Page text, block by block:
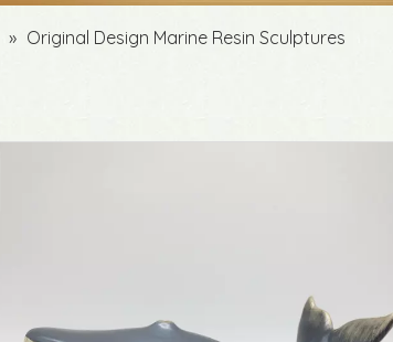
» Original Design Marine Resin Sculptures